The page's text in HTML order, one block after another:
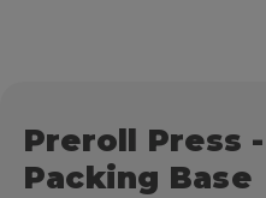
Preroll Press
Packing Base